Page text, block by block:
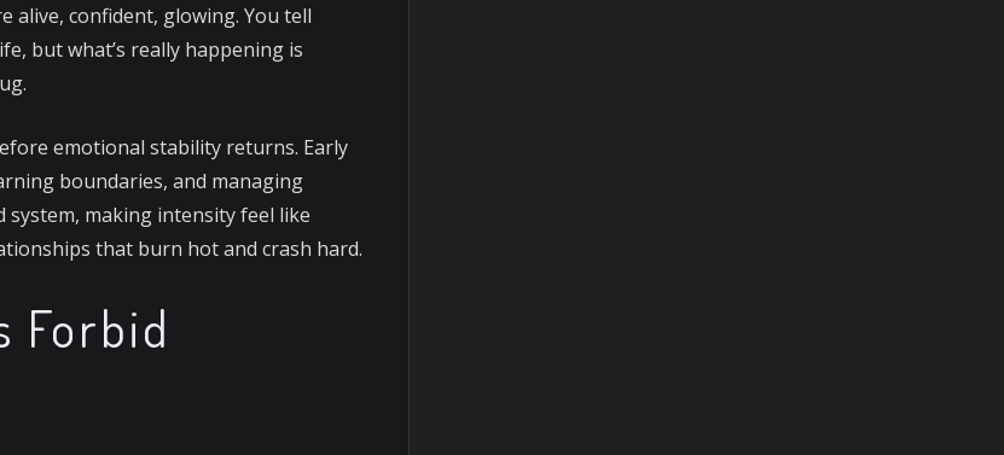
alive, confident, glowing. You tell
but what’s really happening is
emotional stability returns. Early
boundaries, and managing
making intensity feel like
that burn hot and crash hard.
Forbid